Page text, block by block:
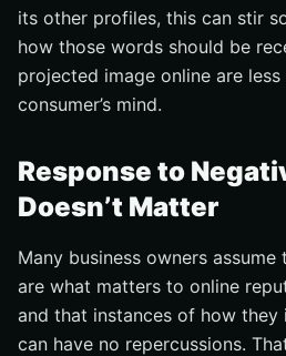
its other profiles, this can stir
how those words should be
projected image online are
consumer’s mind.
Response to
Doesn’t Matter
Many business owners
are what matters to online
and that instances of how
can have no repercussions.